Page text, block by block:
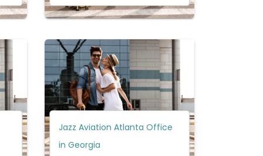
Jazz Aviation Atlanta Office
in Georgia